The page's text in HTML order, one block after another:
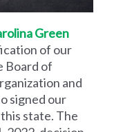
Green
of our
Board of
and
signed our
state. The